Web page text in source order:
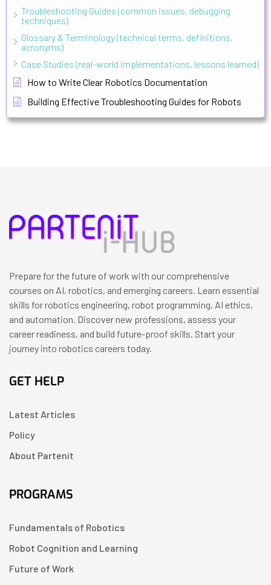
Troubleshooting Guides (common issues, debugging
techniques)
Glossary & Terminology (technical terms, definitions,
acronyms)
Case Studies (real-world implementations, lessons learned)
How to Write Clear Robotics Documentation
Building Effective Troubleshooting Guides for Robots
Prepare for the future of work with our comprehensive
courses on AI, robotics, and emerging careers. Learn essential
skills for robotics engineering, robot programming, AI ethics,
and automation. Discover new professions, assess your
career readiness, and build future-proof skills. Start your
journey into robotics careers today.
GET HELP
Latest Articles
Policy
About Partenit
PROGRAMS
Fundamentals of Robotics
Robot Cognition and Learning
Future of Work